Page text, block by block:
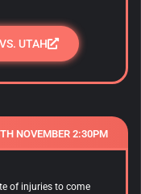
UTAH
NOVEMBER 2:30PM
of injuries to come